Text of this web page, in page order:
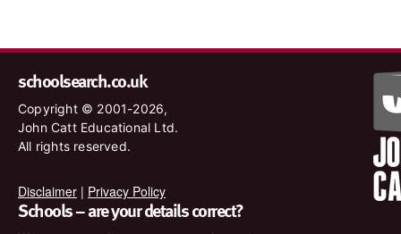
schoolsearch.co.uk
Copyright © 2001-2026,
John Catt Educational Ltd.
All rights reserved.
Disclaimer | Privacy Policy
Schools – are your details correct?